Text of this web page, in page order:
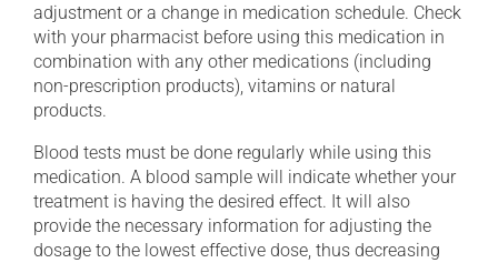
adjustment or a change in medication schedule. Check
with your pharmacist before using this medication in
combination with any other medications (including
non-prescription products), vitamins or natural
products.
Blood tests must be done regularly while using this
medication. A blood sample will indicate whether your
treatment is having the desired effect. It will also
provide the necessary information for adjusting the
dosage to the lowest effective dose, thus decreasing